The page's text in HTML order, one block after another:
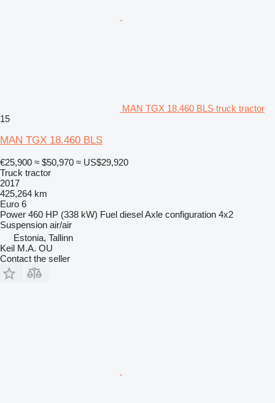
MAN TGX 18.460 BLS truck tractor
15
MAN TGX 18.460 BLS
€25,900 ≈ $50,970 ≈ US$29,920
Truck tractor
2017
425,264 km
Euro 6
Power 460 HP (338 kW) Fuel dieselAxle configuration 4x2
Suspension air/air
Estonia, Tallinn
Keil M.A. OU
Contact the seller